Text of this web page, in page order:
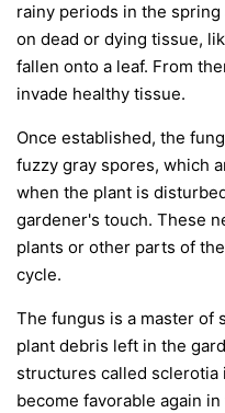
rainy periods in the
on dead or dying tissue,
fallen onto a leaf. From
invade healthy tissue.
Once established, the
fuzzy gray spores, which
when the plant is
gardener's touch. These
plants or other parts of
cycle.
The fungus is a master of
plant debris left in the
structures called sclerotia
become favorable again